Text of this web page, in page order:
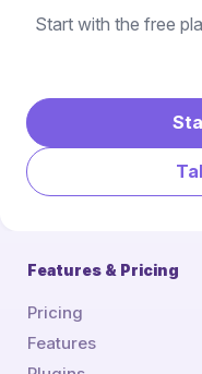
Start with the free
Features & Pricing
Pricing
Features